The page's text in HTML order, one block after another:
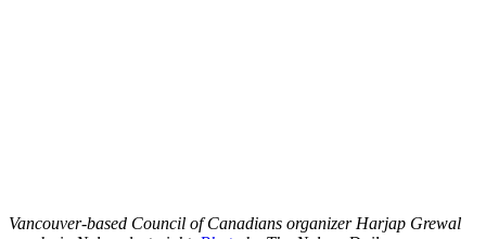
Vancouver-based Council of Canadians organizer Harjap Grewal